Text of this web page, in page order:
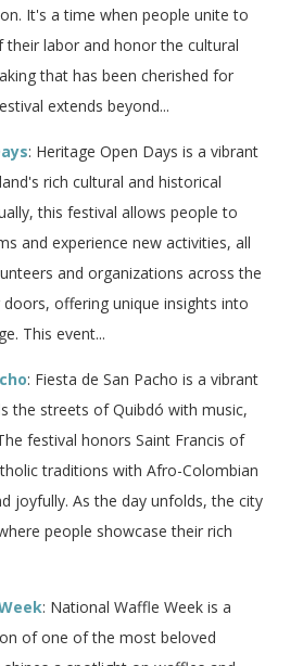
It's a time when people unite to
labor and honor the cultural
that has been cherished for
extends beyond...
: Heritage Open Days is a vibrant
rich cultural and historical
this festival allows people to
and experience new activities, all
and organizations across the
offering unique insights into
This event...
: Fiesta de San Pacho is a vibrant
the streets of Quibdó with music,
festival honors Saint Francis of
traditions with Afro-Colombian
joyfully. As the day unfolds, the city
people showcase their rich
: National Waffle Week is a
of one of the most beloved